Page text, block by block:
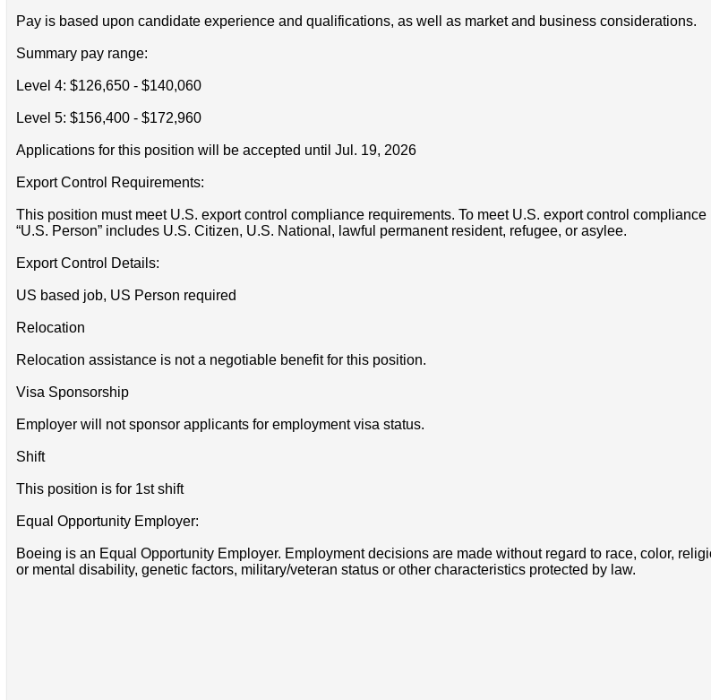
Pay is based upon candidate experience and qualifications, as well as market and business considerations.
Summary pay range:
Level 4: $126,650 - $140,060
Level 5: $156,400 - $172,960
Applications for this position will be accepted until Jul. 19, 2026
Export Control Requirements:
This position must meet U.S. export control compliance requirements. To meet U.S. export control
“U.S. Person” includes U.S. Citizen, U.S. National, lawful permanent resident, refugee, or asylee.
Export Control Details:
US based job, US Person required
Relocation
Relocation assistance is not a negotiable benefit for this position.
Visa Sponsorship
Employer will not sponsor applicants for employment visa status.
Shift
This position is for 1st shift
Equal Opportunity Employer:
Boeing is an Equal Opportunity Employer. Employment decisions are made without regard to race, color,
or mental disability, genetic factors, military/veteran status or other characteristics protected by law.